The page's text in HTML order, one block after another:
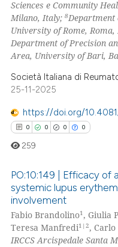
Sciences e Community
Milano, Italy;8Department
University of Rome,
Department of Precision
Area, University of Bari,
Società Italiana di
25-11-2025
https://doi.org/
0 0 0 0
Citing Publications
Supporting
Mentioning
259
PO:10:149 | Efficacy of
systemic lupus
involvement
Fabio Brandolino1, Giulia
Teresa Manfredi1|2,
IRCCS Arcispedale Santa